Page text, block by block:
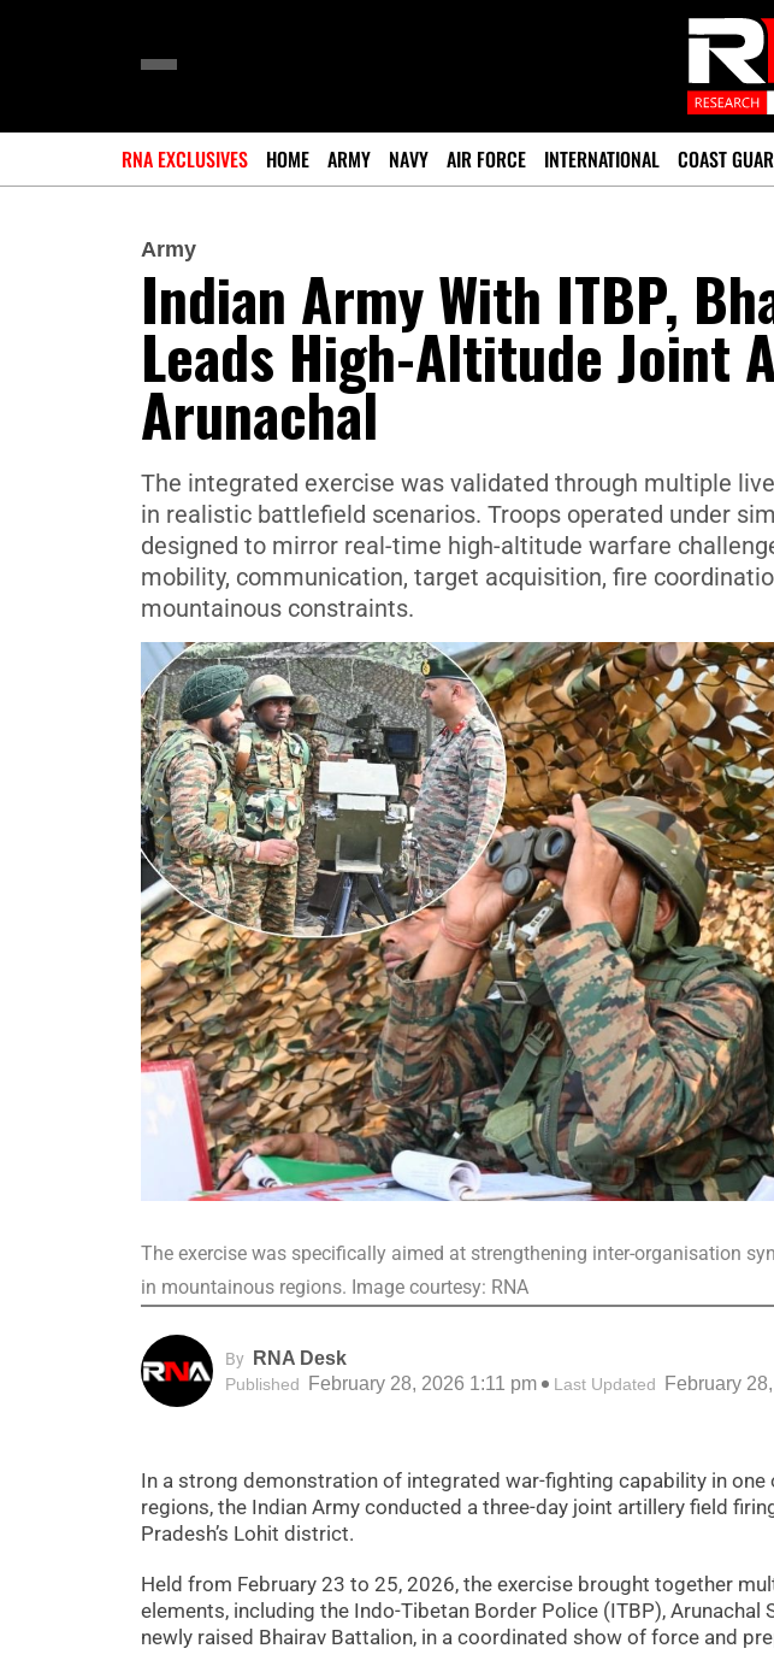
RNA EXCLUSIVES HOME ARMY NAVY AIR FORCE INTERNATIONAL COAST
Army
Indian Army With ITBP,
Leads High-Altitude
Arunachal
The integrated exercise was validated through multiple
in realistic battlefield scenarios. Troops operated under
designed to mirror real-time high-altitude warfare
mobility, communication, target acquisition, fire
mountainous constraints.
The exercise was specifically aimed at strengthening inter-organisation
in mountainous regions. Image courtesy: RNA
By RNA Desk
Published February 28, 2026 1:11 pm Last Updated February
In a strong demonstration of integrated war-fighting capability in one
regions, the Indian Army conducted a three-day joint artillery field
Pradesh’s Lohit district.
Held from February 23 to 25, 2026, the exercise brought together
elements, including the Indo-Tibetan Border Police (ITBP), Arunachal
newly raised Bhairav Battalion, in a coordinated show of force and